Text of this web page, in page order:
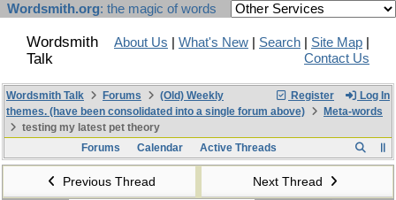
Wordsmith.org: the magic of words
Wordsmith
Talk
About Us What's New Search Site Map
Contact Us
Register Log In
Wordsmith Talk Forums
(Old) Weekly
themes. (have been consolidated into a single forum above)
Meta-words
testing my latest pet theory
Forums
Calendar Active Threads
Previous Thread Next Thread